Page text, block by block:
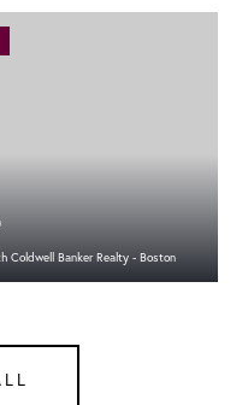
Coldwell Banker Realty - Boston